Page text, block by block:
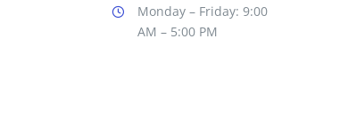
Monday – Friday: 9:00
AM – 5:00 PM